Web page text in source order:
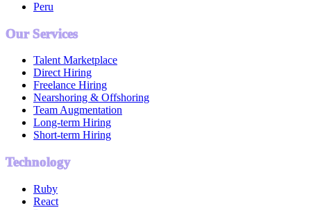
Peru
Our Services
Talent Marketplace
Direct Hiring
Freelance Hiring
Nearshoring & Offshoring
Team Augmentation
Long-term Hiring
Short-term Hiring
Technology
Ruby
React